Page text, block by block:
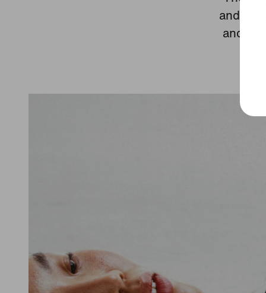
and a
and